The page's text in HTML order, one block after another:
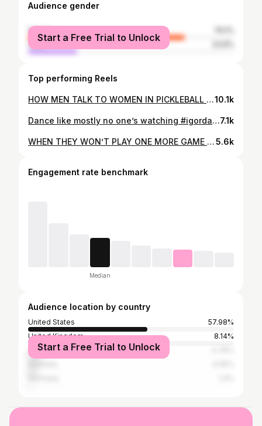
Audience gender
female
male
Start a Free Trial to Unlock
Top performing Reels
HOW MEN TALK TO WOMEN IN PICKLEBALL #pickleball #pickleballislife #sports #sportstips #pickleballrules #men #women #mixeddoubles #pickleballplayers #pickleballislife #reels10.1k
Dance like mostly no one’s watching #igordance7.1k
WHEN THEY WON’T PLAY ONE MORE GAME Which one are you? #pickleball #pickleballislife #sports #sportstips #pickleballrules #onemoregame #pickleballplayers #pickleballislife #reels5.6k
Engagement rate benchmark
Median
Audience location by country
United States
57.98%
United Kingdom
8.14%
Canada
Start a Free Trial to Unlock